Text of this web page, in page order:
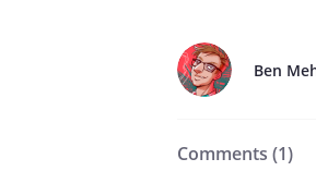
Ben
Comments (1)